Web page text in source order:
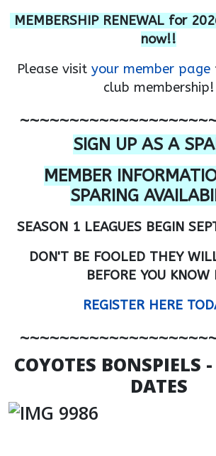
MEMBERSHIP RENEWAL for
now!!
Please visit your member page
club membership!
SIGN UP AS A
MEMBER
SPARING
SEASON 1 LEAGUES BEGIN
DON'T BE FOOLED THEY
BEFORE YOU KNOW
REGISTER HERE
COYOTES BONSPIELS
DATES